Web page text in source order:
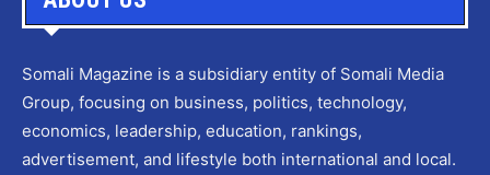
Somali Magazine is a subsidiary entity of Somali Media
Group, focusing on business, politics, technology,
economics, leadership, education, rankings,
advertisement, and lifestyle both international and local.